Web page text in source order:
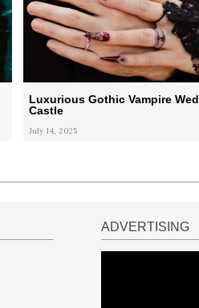
Luxurious Gothic Vampire
Castle
July 14, 2025
ADVERTISING